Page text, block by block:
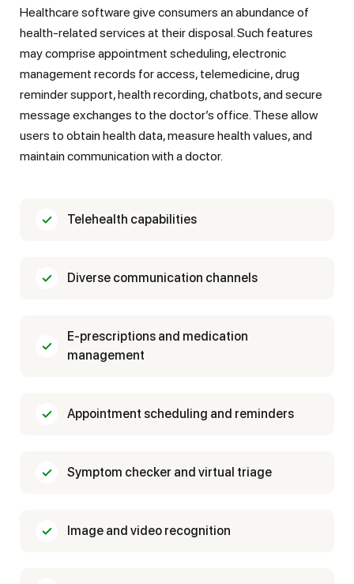
Healthcare software give consumers an abundance of
health-related services at their disposal. Such features
may comprise appointment scheduling, electronic
management records for access, telemedicine, drug
reminder support, health recording, chatbots, and secure
message exchanges to the doctor’s office. These allow
users to obtain health data, measure health values, and
maintain communication with a doctor.
Telehealth capabilities
Diverse communication channels
E-prescriptions and medication
management
Appointment scheduling and reminders
Symptom checker and virtual triage
Image and video recognition